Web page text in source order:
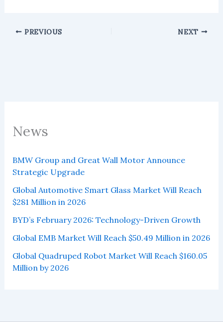
News
BMW Group and Great Wall Motor Announce
Strategic Upgrade
Global Automotive Smart Glass Market Will Reach
$281 Million in 2026
BYD’s February 2026: Technology-Driven Growth
Global EMB Market Will Reach $50.49 Million in 2026
Global Quadruped Robot Market Will Reach $160.05
Million by 2026
PREVIOUS NEXT